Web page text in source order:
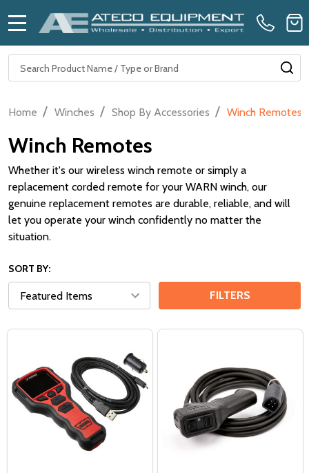
Search
Home / Winches / Shop By Accessories / Winch Remotes
Winch Remotes
Whether it's our wireless winch remote or simply a
replacement corded remote for your WARN winch, our
genuine replacement remotes are durable, reliable, and will
let you operate your winch confidently no matter the
situation.
SORT BY:
FILTERS